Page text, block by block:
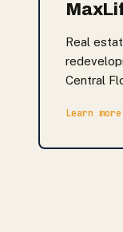
Real
Central
Learn more